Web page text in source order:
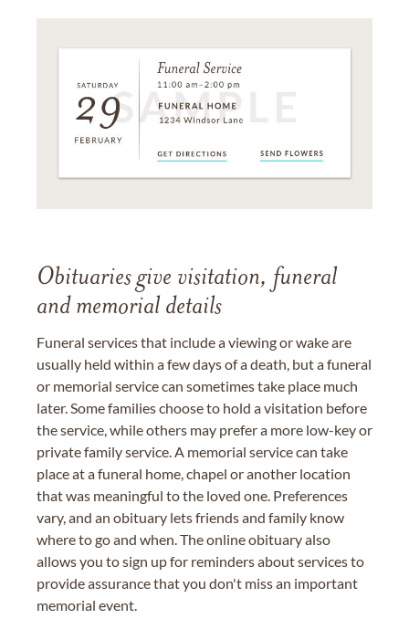
Obituaries give visitation, funeral
and memorial details
Funeral services that include a viewing or wake are
usually held within a few days of a death, but a funeral
or memorial service can sometimes take place much
later. Some families choose to hold a visitation before
the service, while others may prefer a more low-key or
private family service. A memorial service can take
place at a funeral home, chapel or another location
that was meaningful to the loved one. Preferences
vary, and an obituary lets friends and family know
where to go and when. The online obituary also
allows you to sign up for reminders about services to
provide assurance that you don't miss an important
memorial event.